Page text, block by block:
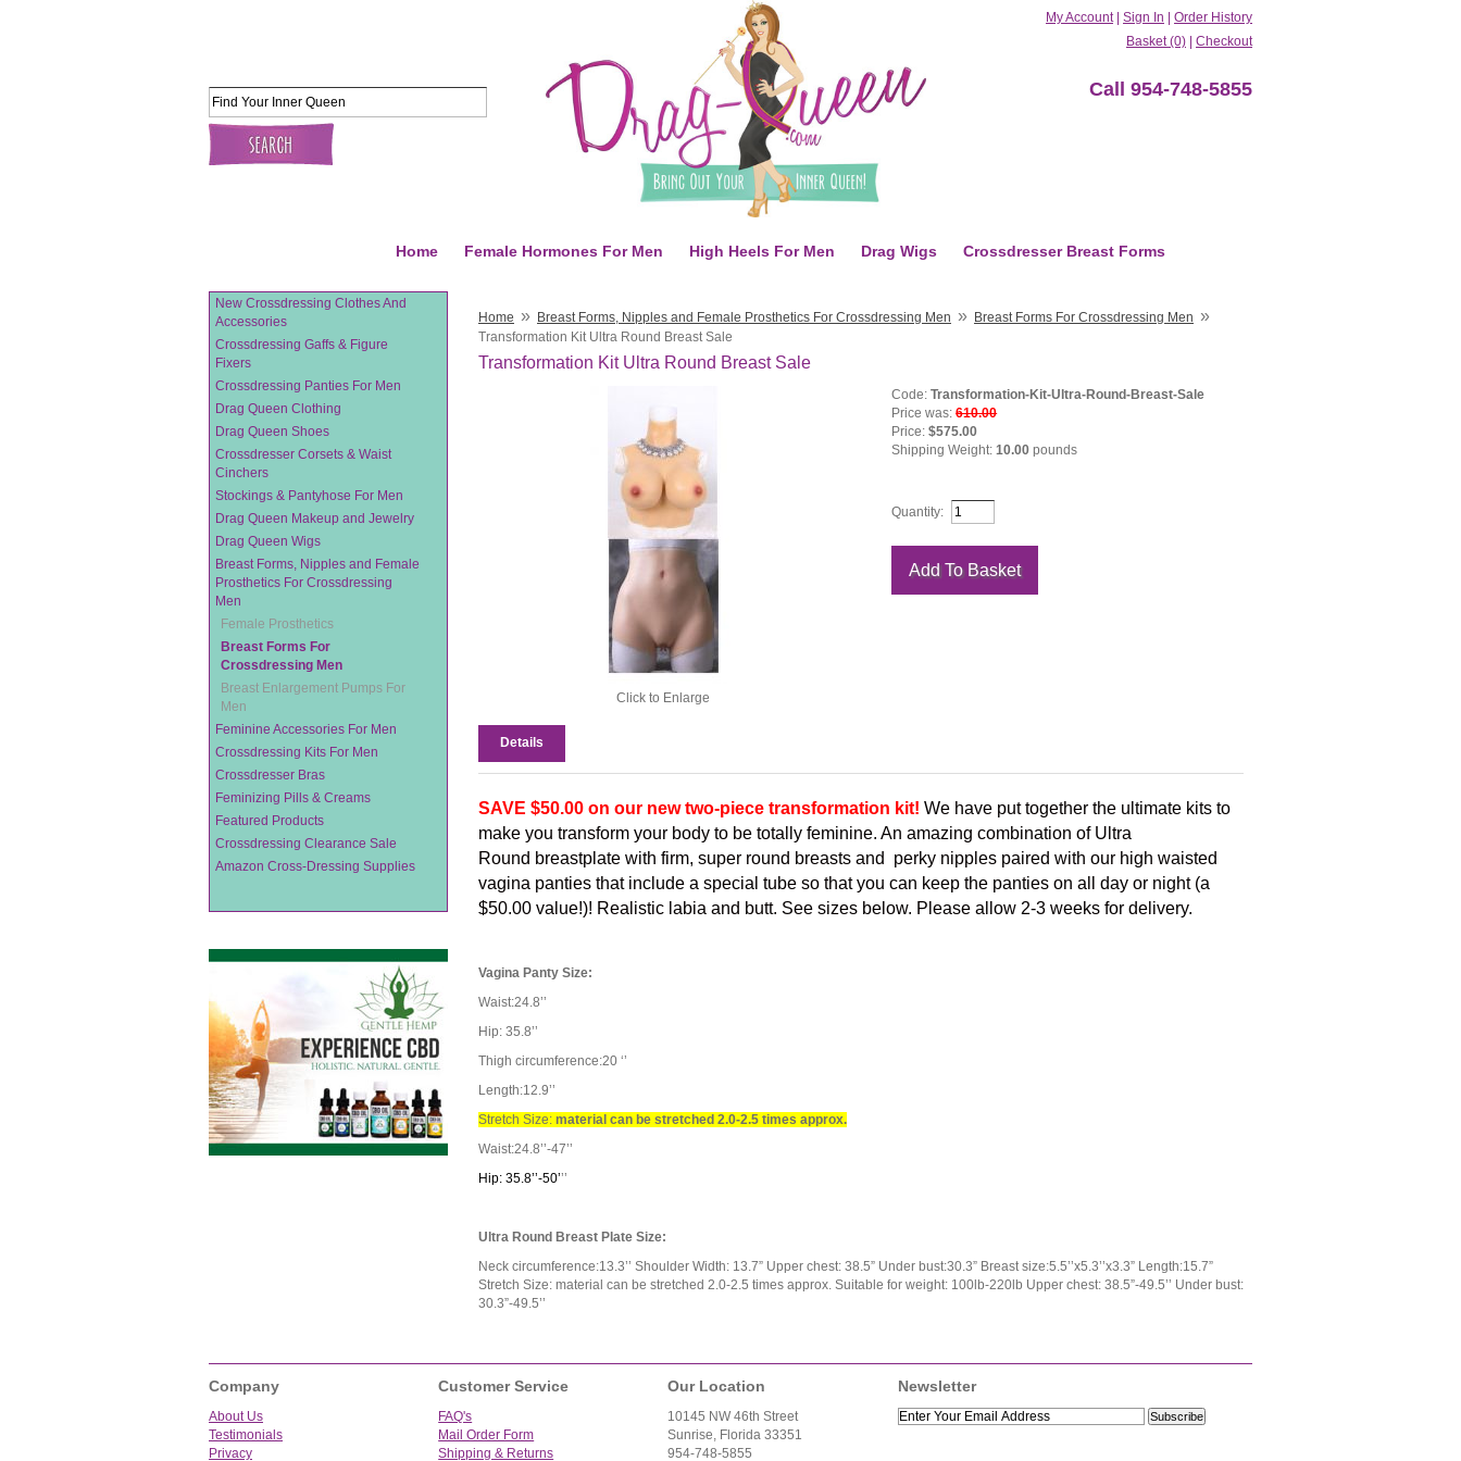
My Account Sign In
Order History
Basket (0)
Checkout
Call 954-748-5855
Home Female Hormones For Men High Heels For Men Drag Wigs Crossdresser Breast Forms
New Crossdressing Clothes And
Accessories
Crossdressing Gaffs & Figure
Fixers
Crossdressing Panties For Men
Drag Queen Clothing
Drag Queen Shoes
Crossdresser Corsets & Waist
Cinchers
Stockings & Pantyhose For Men
Drag Queen Makeup and Jewelry
Drag Queen Wigs
Breast Forms, Nipples and Female
Prosthetics For Crossdressing
Men
Female Prosthetics
Breast Forms For
Crossdressing Men
Breast Enlargement Pumps For
Men
Feminine Accessories For Men
Crossdressing Kits For Men
Crossdresser Bras
Feminizing Pills & Creams
Featured Products
Crossdressing Clearance Sale
Amazon Cross-Dressing Supplies
Home » Breast Forms, Nipples and Female Prosthetics For Crossdressing Men » Breast Forms For Crossdressing Men »
Transformation Kit Ultra Round Breast Sale
Transformation Kit Ultra Round Breast Sale
Click to Enlarge
Code:Transformation-Kit-Ultra-Round-Breast-Sale
Price was:610.00
Price:$575.00
Shipping Weight:10.00 pounds
Quantity:
Details
SAVE $50.00 on our new two-piece transformation kit! We have put together the ultimate kits to
make you transform your body to be totally feminine. An amazing combination of Ultra
Round breastplate with firm, super round breasts and perky nipples paired with our high waisted
vagina panties that include a special tube so that you can keep the panties on all day or night (a
$50.00 value!)! Realistic labia and butt. See sizes below. Please allow 2-3 weeks for delivery.
Vagina Panty Size:
Waist:24.8’’
Hip: 35.8’’
Thigh circumference:20 ‘’
Length:12.9’’
Stretch Size: material can be stretched 2.0-2.5 times approx.
Waist:24.8’’-47’’
Hip: 35.8’’-50’’’
Ultra Round Breast Plate Size:
Neck circumference:13.3’’ Shoulder Width: 13.7” Upper chest: 38.5” Under bust:30.3” Breast size:5.5’’x5.3’’x3.3” Length:15.7”
Stretch Size: material can be stretched 2.0-2.5 times approx. Suitable for weight: 100lb-220lb Upper chest: 38.5”-49.5’’ Under bust:
30.3”-49.5’’
Company
About Us
Testimonials
Privacy
Customer Service
FAQ's
Mail Order Form
Shipping & Returns
Our Location
10145 NW 46th Street
Sunrise, Florida 33351
954-748-5855
Newsletter